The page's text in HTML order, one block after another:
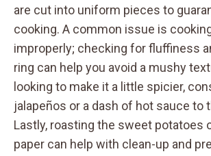
are cut into uniform pieces to
cooking. A common issue is
improperly; checking for fluffiness
ring can help you avoid a mushy
looking to make it a little spicier,
jalapeños or a dash of hot sauce to
Lastly, roasting the sweet potatoes
paper can help with clean-up and